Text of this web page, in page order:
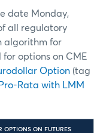
date Monday,
all regulatory
algorithm for
options on CME
Option (tag
Rata with LMM
OPTIONS ON FUTURES